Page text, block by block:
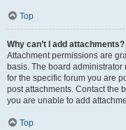
Top
Why can’t I add attachments?
Attachment permissions are
basis. The board
for the specific forum you are
post attachments. Contact the
you are unable to add
Top